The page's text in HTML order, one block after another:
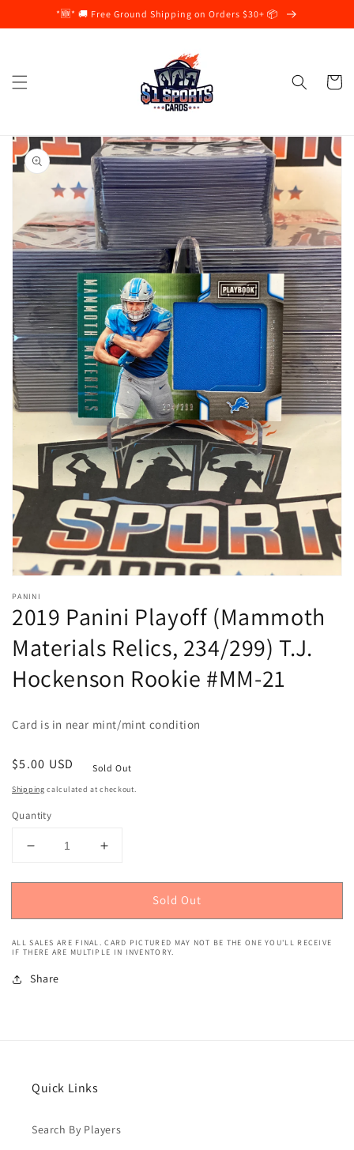
Skip to
content
*🆕* 🚚 Free Ground Shipping on Orders $30+ 📦
Cart
Skip to
product
information
Open
media
1
in
gallery
view
PANINI
2019 Panini Playoff (Mammoth
Materials Relics, 234/299) T.J.
Hockenson Rookie #MM-21
Card is in near mint/mint condition
Regular
price
$5.00 USD Sold Out
Shipping calculated at checkout.
Quantity
Decrease
for
Panini
(Mammoth
Relics,
21
Increase
for
Panini
(Mammoth
Sold Out
ALL SALES ARE FINAL. CARD PICTURED MAY NOT BE THE ONE YOU'LL RECEIVE
IF THERE ARE MULTIPLE IN INVENTORY.
Share
Quick Links
Search By Players